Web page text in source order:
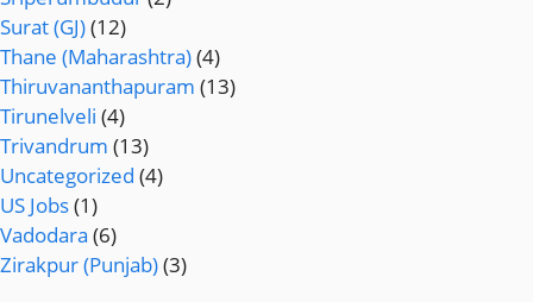
Surat (GJ)(12)
Thane (Maharashtra)(4)
Thiruvananthapuram (13)
Tirunelveli (4)
Trivandrum (13)
Uncategorized (4)
US Jobs(1)
Vadodara (6)
Zirakpur (Punjab)(3)